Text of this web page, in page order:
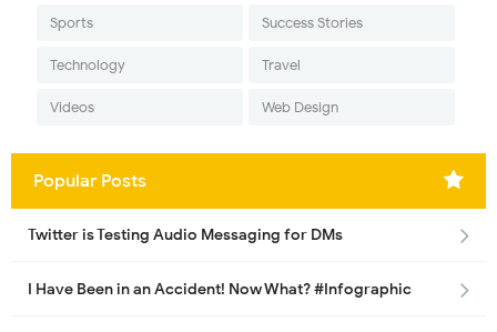
Sports Success Stories
Technology Travel
Videos Web Design
Popular Posts
Twitter is Testing Audio Messaging for DMs
I Have Been in an Accident! Now What? #Infographic